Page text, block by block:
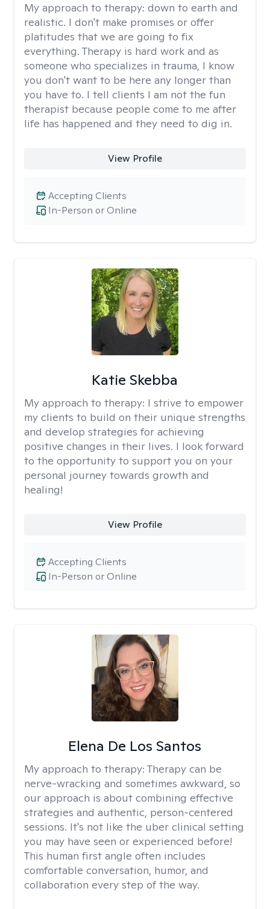
My approach to therapy: down to earth and
realistic. I don't make promises or offer
platitudes that we are going to fix
everything. Therapy is hard work and as
someone who specializes in trauma, I know
you don't want to be here any longer than
you have to. I tell clients I am not the fun
therapist because people come to me after
life has happened and they need to dig in.
View Profile
In-Person or Online
Accepting Clients
Katie Skebba
My approach to therapy: I strive to empower
my clients to build on their unique strengths
and develop strategies for achieving
positive changes in their lives. I look forward
to the opportunity to support you on your
personal journey towards growth and
healing!
View Profile
In-Person or Online
Accepting Clients
Elena De Los Santos
My approach to therapy: Therapy can be
nerve-wracking and sometimes awkward, so
our approach is about combining effective
strategies and authentic, person-centered
sessions. It's not like the uber clinical setting
you may have seen or experienced before!
This human first angle often includes
comfortable conversation, humor, and
collaboration every step of the way.